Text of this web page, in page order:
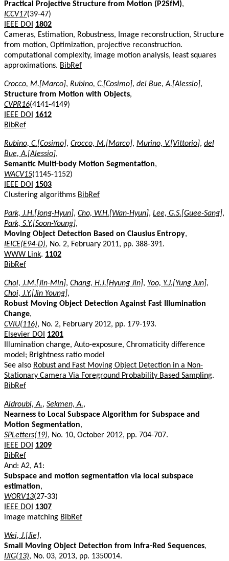
Practical Projective Structure from Motion (P2SfM),
ICCV17(39-47)
IEEE DOI
1802
Cameras, Estimation, Robustness, Image reconstruction, Structure
from motion, Optimization, projective reconstruction.
computational complexity, image motion analysis, least squares
approximations. BibRef
Crocco, M.[Marco], Rubino, C.[Cosimo], del Bue, A.[Alessio],
Structure from Motion with Objects,
CVPR16(4141-4149)
IEEE DOI
1612
BibRef
Rubino, C.[Cosimo], Crocco, M.[Marco], Murino, V.[Vittorio], del
Bue, A.[Alessio],
Semantic Multi-body Motion Segmentation,
WACV15(1145-1152)
IEEE DOI
1503
Clustering algorithms BibRef
Park, J.H.[Jong-Hyun], Cho, W.H.[Wan-Hyun], Lee, G.S.[Guee-Sang],
Park, S.Y.[Soon-Young],
Moving Object Detection Based on Clausius Entropy,
IEICE(E94-D), No. 2, February 2011, pp. 388-391.
WWW Link. 1102
BibRef
Choi, J.M.[Jin-Min], Chang, H.J.[Hyung Jin], Yoo, Y.J.[Yung Jun],
Choi, J.Y.[Jin Young],
Robust Moving Object Detection Against Fast Illumination
Change,
CVIU(116), No. 2, February 2012, pp. 179-193.
Elsevier DOI
1201
Illumination change, Auto-exposure, Chromaticity difference
model; Brightness ratio model
See also Robust and Fast Moving Object Detection in a Non-
Stationary Camera Via Foreground Probability Based Sampling.
BibRef
Aldroubi, A., Sekmen, A.,
Nearness to Local Subspace Algorithm for Subspace and
Motion Segmentation,
SPLetters(19), No. 10, October 2012, pp. 704-707.
IEEE DOI
1209
BibRef
And: A2, A1:
Subspace and motion segmentation via local subspace
estimation,
WORV13(27-33)
IEEE DOI
1307
image matching BibRef
Wei, J.[Jie],
Small Moving Object Detection from Infra-Red Sequences,
IJIG(13), No. 03, 2013, pp. 1350014.